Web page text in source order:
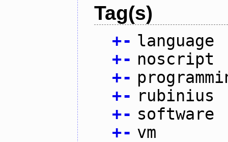
Tag(s)
+- language
+- noscript
+-
+- rubinius
+- software
+- vm